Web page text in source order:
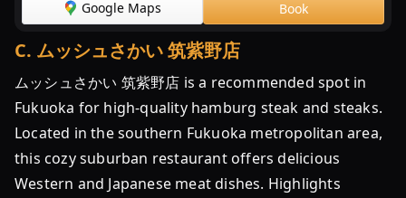
福
岡
...
【福
岡】
肉
汁
あ
Google Maps Book
C. ムッシュさかい 筑紫野店
ムッシュさかい 筑紫野店 is a recommended spot in
Fukuoka for high-quality hamburg steak and steaks.
Located in the southern Fukuoka metropolitan area,
this cozy suburban restaurant offers delicious
Western and Japanese meat dishes. Highlights